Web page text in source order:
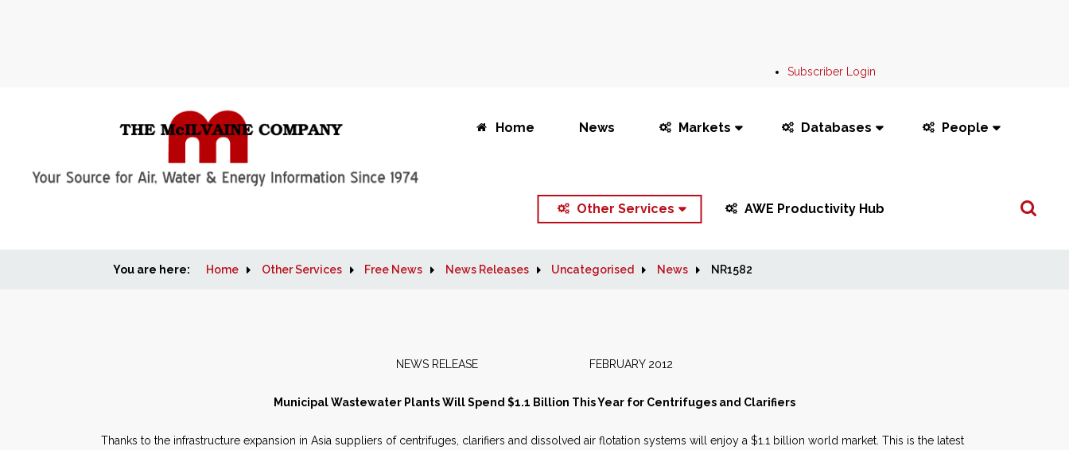
Subscriber Login
Home News Markets Databases People
Other Services AWE Productivity Hub
Search
You are here: Home Other Services Free News News Releases Uncategorised News NR1582
NEWS RELEASE FEBRUARY 2012
Municipal Wastewater Plants Will Spend $1.1 Billion This Year for Centrifuges and Clarifiers
Thanks to the infrastructure expansion in Asia suppliers of centrifuges, clarifiers and dissolved air flotation systems will enjoy a $1.1 billion world market. This is the latest